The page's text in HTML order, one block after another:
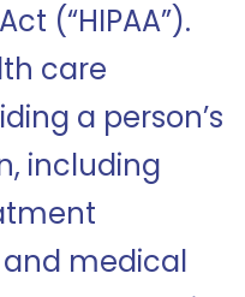
(“HIPAA”).
care
a person’s
including
medical